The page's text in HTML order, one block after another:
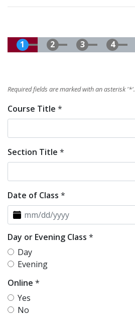
Required fields are marked with an asterisk '*'.
Course Title *
Section Title *
Date of Class *
Day or Evening Class *
Day
Evening
Online *
Yes
No